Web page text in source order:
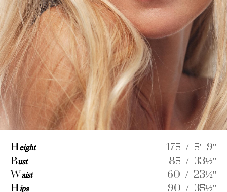
Height
175 / 5' 9''
Bust
85 / 33½''
W aist
60 / 23½''
H
90 / 35½''